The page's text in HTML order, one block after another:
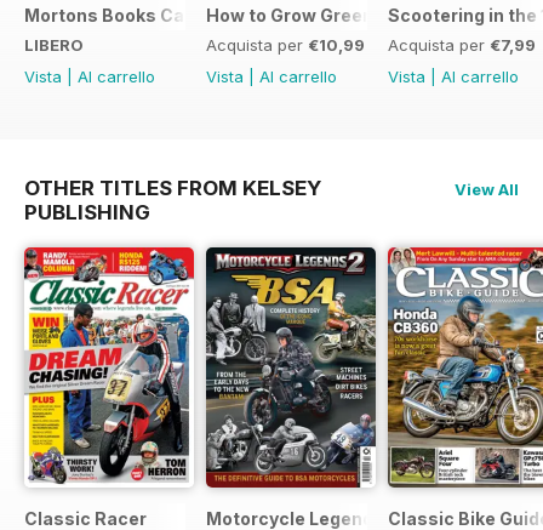
Mortons Books Catalogue 2025
LIBERO
Vista
Al carrello
How to Grow Greener
Acquista per €10,99
Vista
Al carrello
Scootering in the
Acquista per €7,99
Vista
Al carrello
OTHER TITLES FROM KELSEY
PUBLISHING
View All
Classic Racer Motorcycle Legends Classic Bike